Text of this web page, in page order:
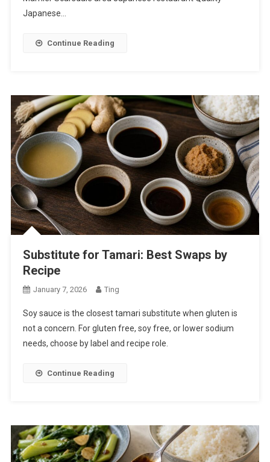
Japanese…
Continue Reading
Substitute for Tamari: Best Swaps by
Recipe
January 7, 2026 Ting
Soy sauce is the closest tamari substitute when gluten is
not a concern. For gluten free, soy free, or lower sodium
needs, choose by label and recipe role.
Continue Reading